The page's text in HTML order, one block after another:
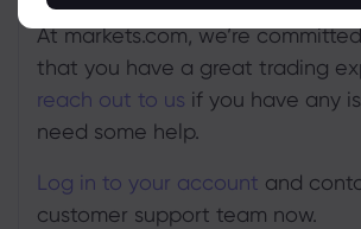
At markets.com, we’re
that you have a great trading
reach out to us if you have any
need some help.
Log in to your account and
customer support team now.